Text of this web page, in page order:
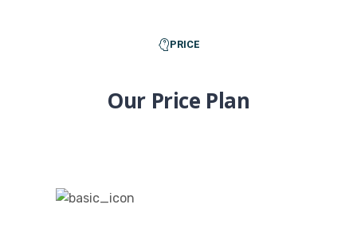
PRICE
Our Price Plan